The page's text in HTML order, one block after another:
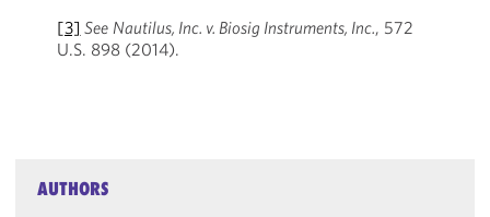
[3] See Nautilus, Inc. v. Biosig Instruments, Inc., 572
U.S. 898 (2014).
AUTHORS